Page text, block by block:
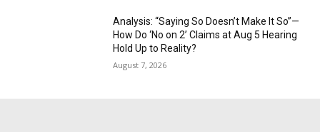
Analysis: “Saying So Doesn’t Make It So”—
How Do ‘No on 2’ Claims at Aug 5 Hearing
Hold Up to Reality?
August 7, 2026